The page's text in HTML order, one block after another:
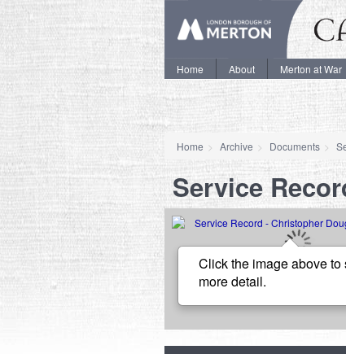
Home About Merton at War
Home Archive Documents
Service
Click the image above to
more detail.